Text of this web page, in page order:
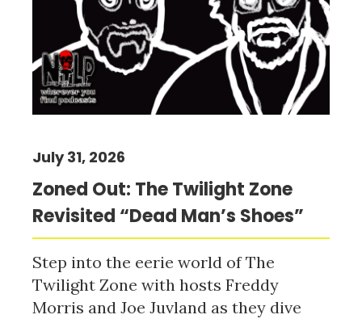
Zoned Out: The Twilight Zone
Revisited “Dead Man’s Shoes”
July 31, 2026
Step into the eerie world of The
Twilight Zone with hosts Freddy
Morris and Joe Juvland as they dive